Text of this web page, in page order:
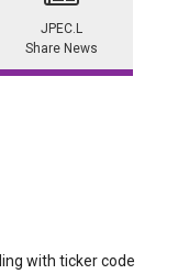
JPEC.L
Share News
with ticker code